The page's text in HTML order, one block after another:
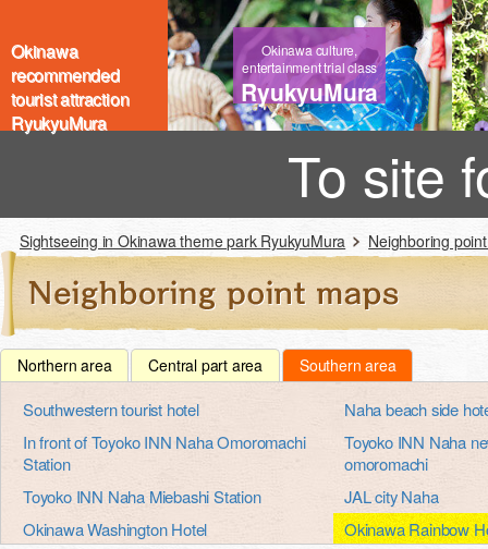
Okinawa
recommended
tourist attraction
RyukyuMura
Okinawa culture,
entertainment trial class
RyukyuMura
To site
Sightseeing in Okinawa theme park RyukyuMura Neighboring
Northern area Central part area Southern area
Southwestern tourist hotel
Naha beach side
In front of Toyoko INN Naha Omoromachi
Station
Toyoko INN Naha
omoromachi
Toyoko INN Naha Miebashi Station
JAL city Naha
Okinawa Washington Hotel
Okinawa Rainbow